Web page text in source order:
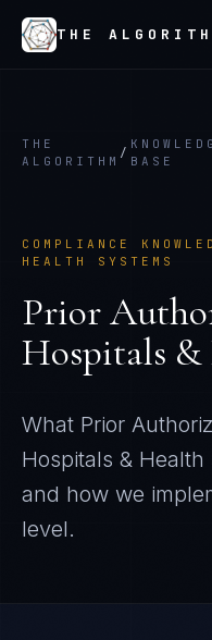
THE
THE
ALGORITHM
/
BASE
COMPLIANCE
HEALTH SYSTEMS
Prior
Hospitals &
What Prior
Hospitals & Health
and how we
level.